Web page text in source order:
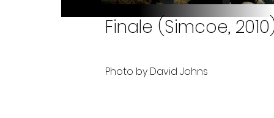
Finale (Simcoe,
Photo by David Johns